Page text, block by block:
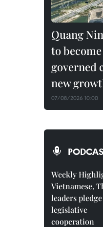
Quang
to
governed
new
07/08/2026 10:00
Weekly
Vietnamese,
leaders
legislative
cooperation